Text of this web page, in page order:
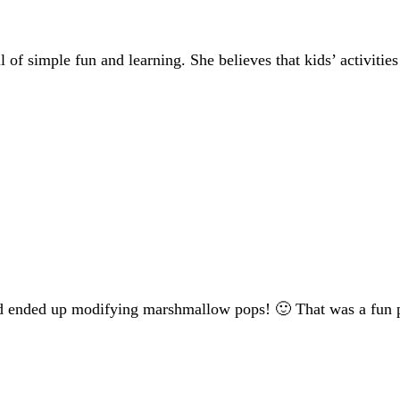
simple fun and learning. She believes that kids’
up modifying marshmallow pops! 🙂 That was a